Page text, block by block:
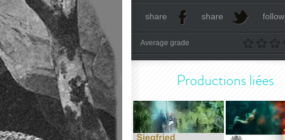
share share follow
Average grade
Productions liées